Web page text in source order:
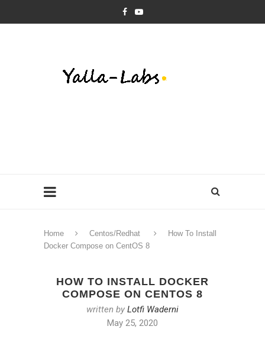
Home Centos/Redhat
How To Install
Docker Compose on CentOS 8
HOW TO INSTALL DOCKER
COMPOSE ON CENTOS 8
written by Lotfi Waderni
May 25, 2020